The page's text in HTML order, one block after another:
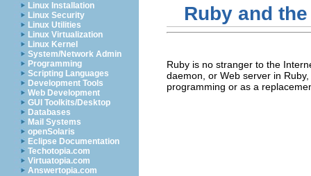
Linux Installation
Linux Security
Linux Utilities
Linux Virtualization
Linux Kernel
System/Network Admin
Programming
Scripting Languages
Development Tools
Web Development
GUI Toolkits/Desktop
Databases
Mail Systems
openSolaris
Eclipse Documentation
Techotopia.com
Virtuatopia.com
Answertopia.com
Ruby and the
Ruby is no stranger to the
daemon, or Web server in
programming or as a